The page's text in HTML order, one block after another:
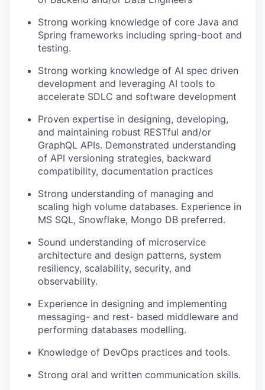
Strong working knowledge of core Java and
Spring frameworks including spring-boot and
testing.
Strong working knowledge of AI spec driven
development and leveraging AI tools to
accelerate SDLC and software development
Proven expertise in designing, developing,
and maintaining robust RESTful and/or
GraphQL APIs. Demonstrated understanding
of API versioning strategies, backward
compatibility, documentation practices
Strong understanding of managing and
scaling high volume databases. Experience in
MS SQL, Snowflake, Mongo DB preferred.
Sound understanding of microservice
architecture and design patterns, system
resiliency, scalability, security, and
observability.
Experience in designing and implementing
messaging- and rest- based middleware and
performing databases modelling.
Knowledge of DevOps practices and tools.
Strong oral and written communication skills.